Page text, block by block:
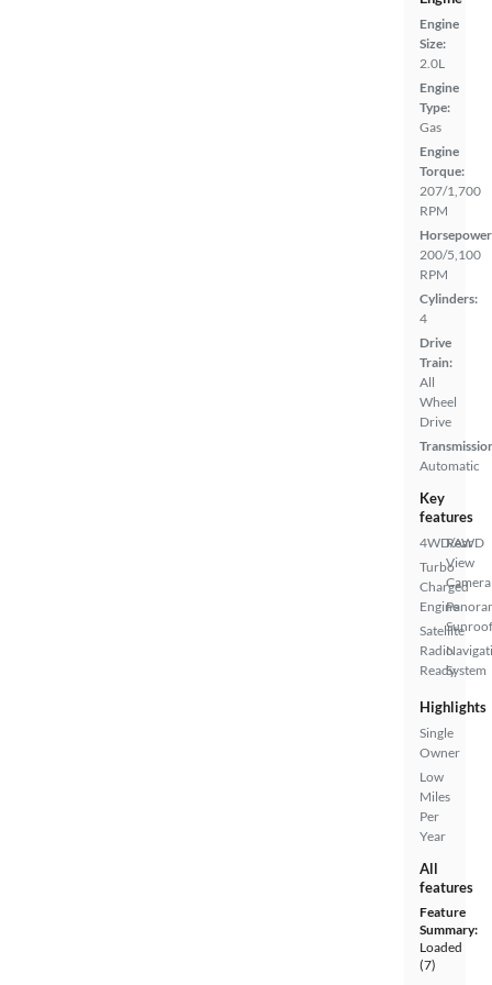
Engine
Size:
2.0L
Engine
Type:
Gas
Engine
Torque:
207/1,700
RPM
200/5,100
RPM
Cylinders:
4
Drive
Train:
All
Wheel
Drive
Automatic
Key
features
4WD/AWD
Turbo
Charged
Engine
Satellite
Radio
Ready
Rear
View
Camera
Sunroof
System
Highlights
Single
Owner
Low
Miles
Per
Year
All
features
Feature
Summary:
Loaded
(7)